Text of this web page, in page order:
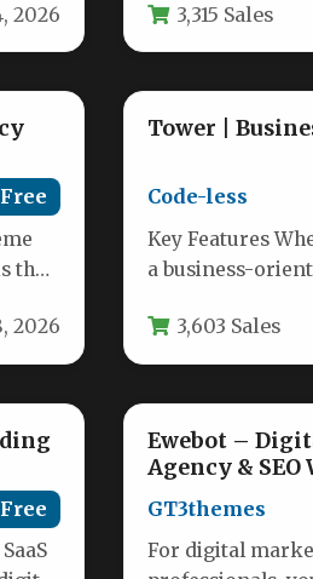
2026
visitor…
3,315 Sales
Free
the
2026
Tower |
Code-less
Key Features
a business-
developer code-
3,603 Sales
Free
Ewebot –
Agency & SEO
GT3themes
For digital